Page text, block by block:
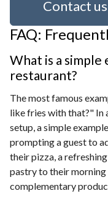
Contact us
FAQ:
What is a simple
restaurant?
The most famous
like fries with that?" In
setup, a simple
prompting a guest to
their pizza, a
pastry to their morning
complementary